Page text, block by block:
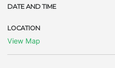
DATE AND TIME
LOCATION
View Map